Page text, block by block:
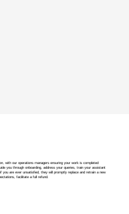
with our operations managers ensuring your work is completed
you through onboarding, address your queries, train your assistant
are ever unsatisfied, they will promptly replace and retrain a new
facilitate a full refund.